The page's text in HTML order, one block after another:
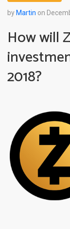
by Martin on
How will
2018?